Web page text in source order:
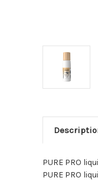
PURE PRO
PURE PRO